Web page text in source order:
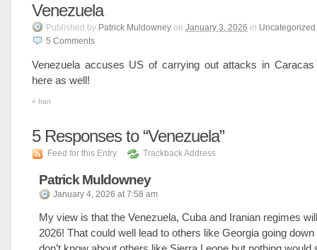
Venezuela
Published by Patrick Muldowney on January 3, 2026 in Uncategorized .
5 Comments
Venezuela accuses US of carrying out attacks in
here as well!
« Iran
5Responses to “Venezuela”
Feed for this Entry Trackback Address
Patrick Muldowney
January 4, 2026 at 7:58 am
My view is that the Venezuela, Cuba and Iranian regimes
2026! That could well lead to others like Georgia going